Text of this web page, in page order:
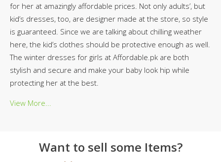
for her at amazingly affordable prices. Not only adults’, but
kid’s dresses, too, are designer made at the store, so style
is guaranteed. Since we are talking about chilling weather
here, the kid’s clothes should be protective enough as well.
The winter dresses for girls at Affordable.pk are both
stylish and secure and make your baby look hip while
protecting her at the best.
View More...
Want to sell some Items?